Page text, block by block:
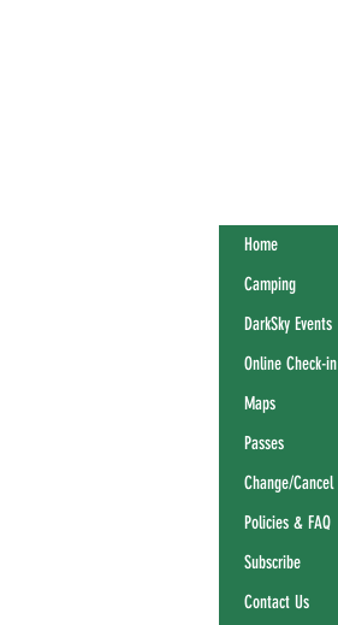
Home
Camping
DarkSky Events
Online Check-in
Maps
Passes
Change/Cancel
Policies & FAQ
Subscribe
Contact Us